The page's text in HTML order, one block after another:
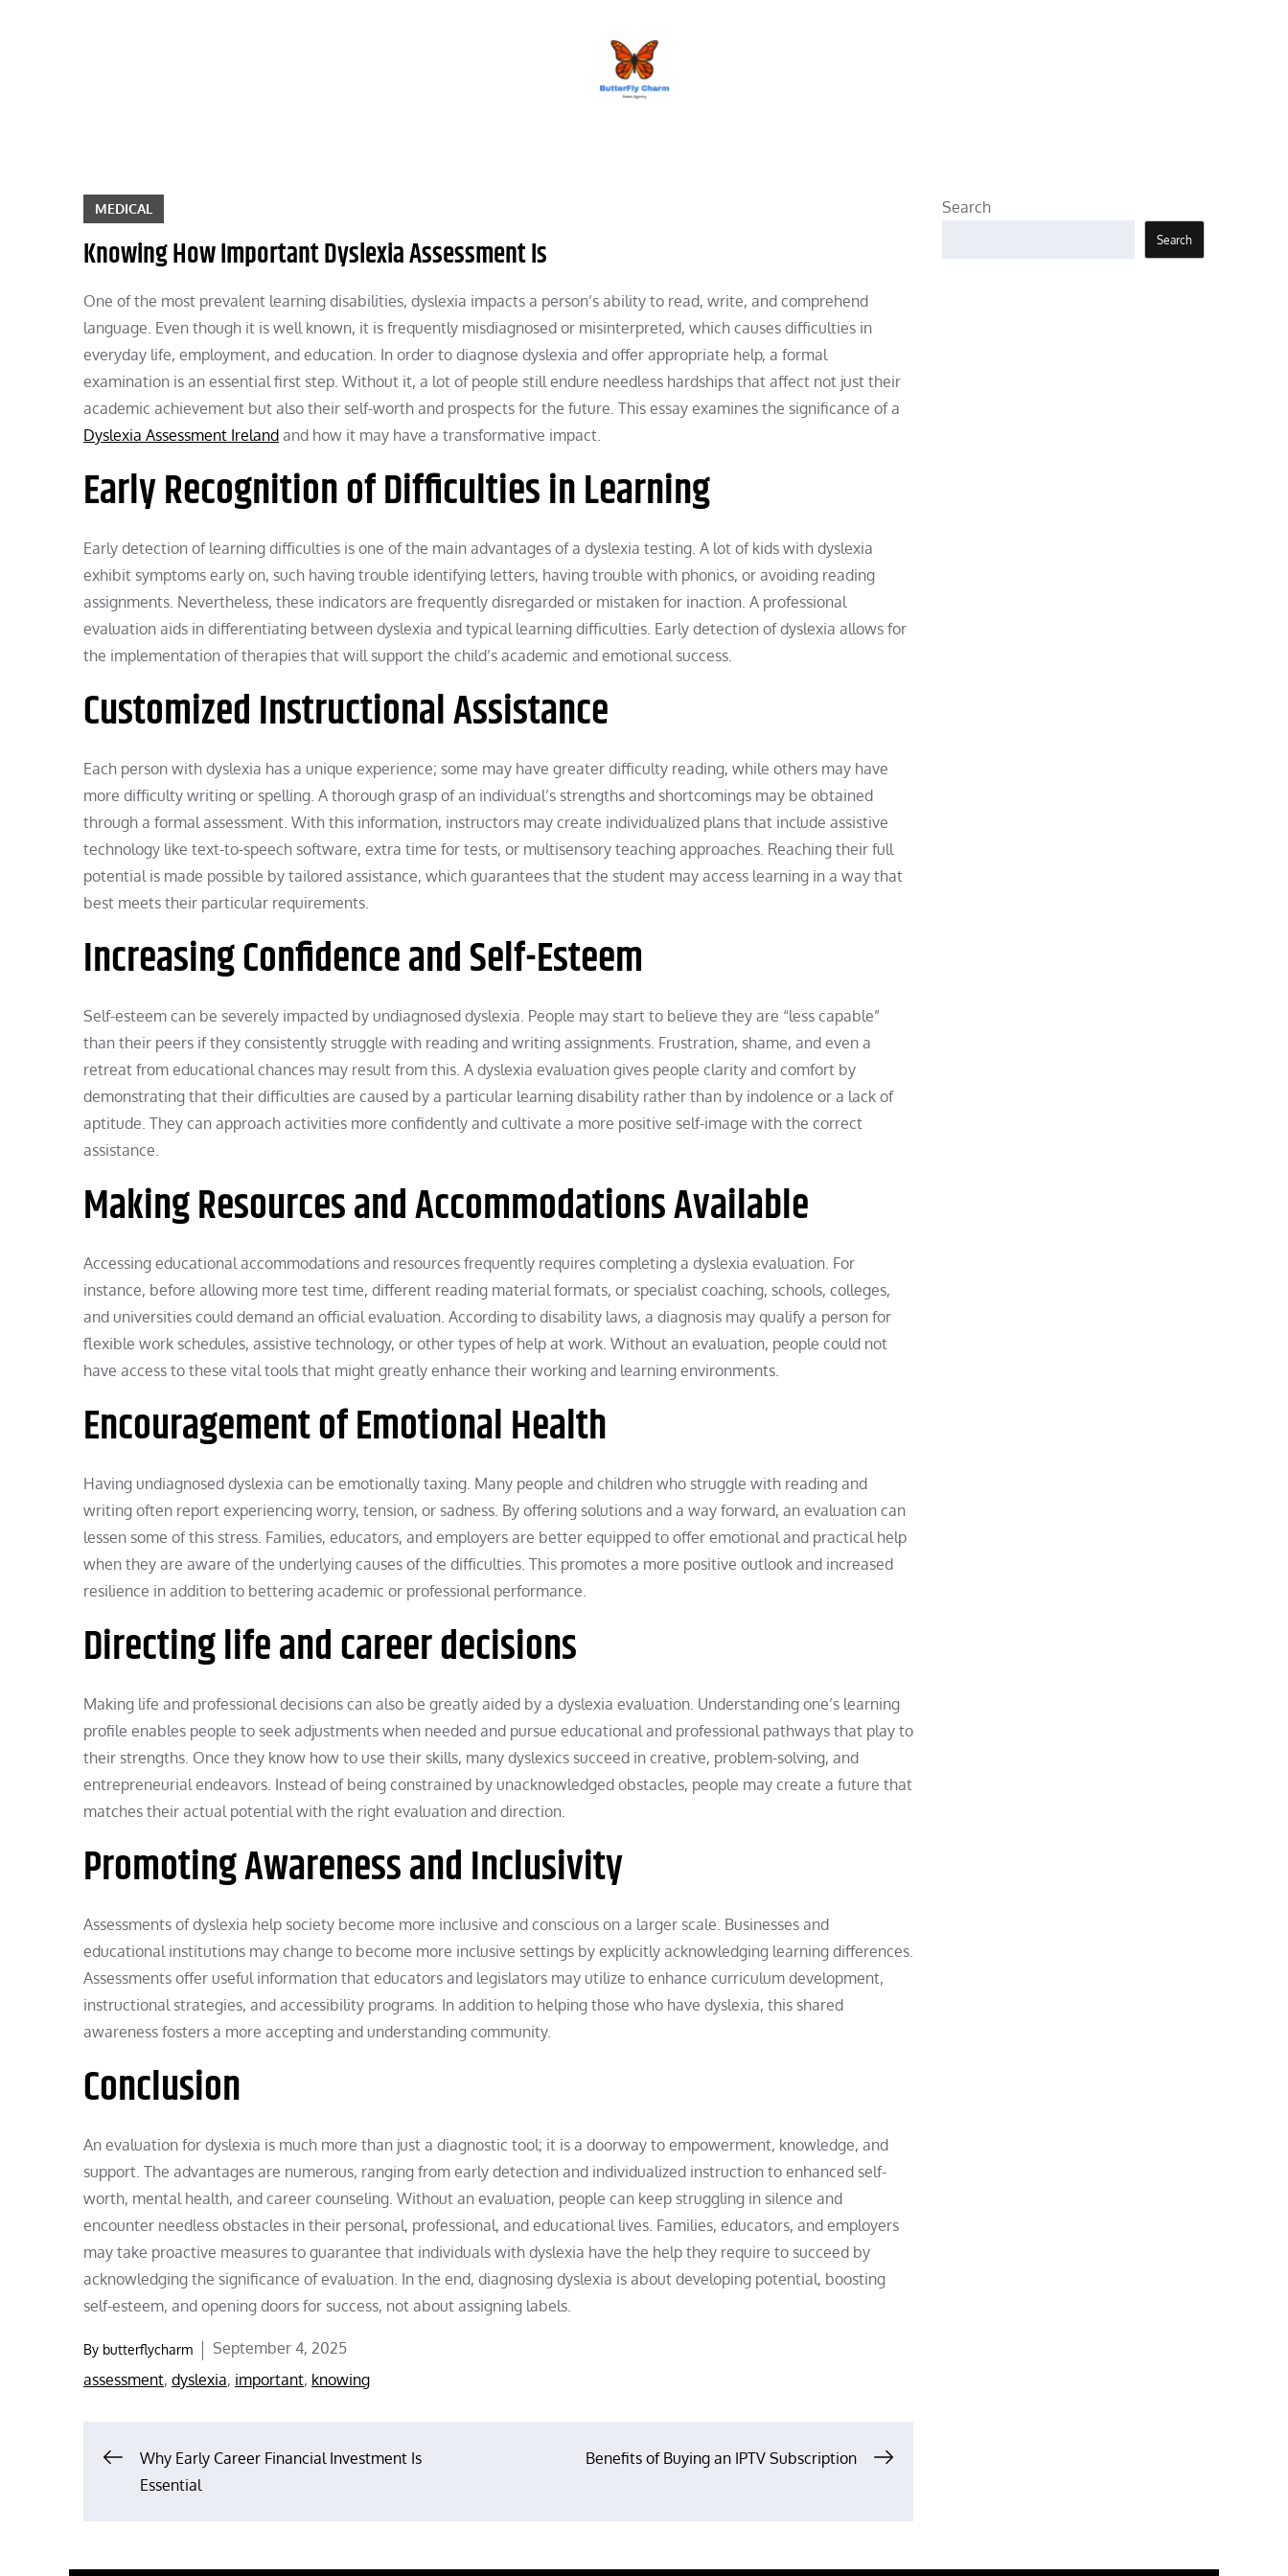
MEDICAL
Knowing How Important Dyslexia Assessment Is
One of the most prevalent learning disabilities, dyslexia impacts a person’s ability to read, write, and comprehend
language. Even though it is well known, it is frequently misdiagnosed or misinterpreted, which causes difficulties in
everyday life, employment, and education. In order to diagnose dyslexia and offer appropriate help, a formal
examination is an essential first step. Without it, a lot of people still endure needless hardships that affect not just their
academic achievement but also their self-worth and prospects for the future. This essay examines the significance of a
Dyslexia Assessment Ireland and how it may have a transformative impact.
Early Recognition of Difficulties in Learning
Early detection of learning difficulties is one of the main advantages of a dyslexia testing. A lot of kids with dyslexia
exhibit symptoms early on, such having trouble identifying letters, having trouble with phonics, or avoiding reading
assignments. Nevertheless, these indicators are frequently disregarded or mistaken for inaction. A professional
evaluation aids in differentiating between dyslexia and typical learning difficulties. Early detection of dyslexia allows for
the implementation of therapies that will support the child’s academic and emotional success.
Customized Instructional Assistance
Each person with dyslexia has a unique experience; some may have greater difficulty reading, while others may have
more difficulty writing or spelling. A thorough grasp of an individual’s strengths and shortcomings may be obtained
through a formal assessment. With this information, instructors may create individualized plans that include assistive
technology like text-to-speech software, extra time for tests, or multisensory teaching approaches. Reaching their full
potential is made possible by tailored assistance, which guarantees that the student may access learning in a way that
best meets their particular requirements.
Increasing Confidence and Self-Esteem
Self-esteem can be severely impacted by undiagnosed dyslexia. People may start to believe they are “less capable”
than their peers if they consistently struggle with reading and writing assignments. Frustration, shame, and even a
retreat from educational chances may result from this. A dyslexia evaluation gives people clarity and comfort by
demonstrating that their difficulties are caused by a particular learning disability rather than by indolence or a lack of
aptitude. They can approach activities more confidently and cultivate a more positive self-image with the correct
assistance.
Making Resources and Accommodations Available
Accessing educational accommodations and resources frequently requires completing a dyslexia evaluation. For
instance, before allowing more test time, different reading material formats, or specialist coaching, schools, colleges,
and universities could demand an official evaluation. According to disability laws, a diagnosis may qualify a person for
flexible work schedules, assistive technology, or other types of help at work. Without an evaluation, people could not
have access to these vital tools that might greatly enhance their working and learning environments.
Encouragement of Emotional Health
Having undiagnosed dyslexia can be emotionally taxing. Many people and children who struggle with reading and
writing often report experiencing worry, tension, or sadness. By offering solutions and a way forward, an evaluation can
lessen some of this stress. Families, educators, and employers are better equipped to offer emotional and practical help
when they are aware of the underlying causes of the difficulties. This promotes a more positive outlook and increased
resilience in addition to bettering academic or professional performance.
Directing life and career decisions
Making life and professional decisions can also be greatly aided by a dyslexia evaluation. Understanding one’s learning
profile enables people to seek adjustments when needed and pursue educational and professional pathways that play to
their strengths. Once they know how to use their skills, many dyslexics succeed in creative, problem-solving, and
entrepreneurial endeavors. Instead of being constrained by unacknowledged obstacles, people may create a future that
matches their actual potential with the right evaluation and direction.
Promoting Awareness and Inclusivity
Assessments of dyslexia help society become more inclusive and conscious on a larger scale. Businesses and
educational institutions may change to become more inclusive settings by explicitly acknowledging learning differences.
Assessments offer useful information that educators and legislators may utilize to enhance curriculum development,
instructional strategies, and accessibility programs. In addition to helping those who have dyslexia, this shared
awareness fosters a more accepting and understanding community.
Conclusion
An evaluation for dyslexia is much more than just a diagnostic tool; it is a doorway to empowerment, knowledge, and
support. The advantages are numerous, ranging from early detection and individualized instruction to enhanced self-
worth, mental health, and career counseling. Without an evaluation, people can keep struggling in silence and
encounter needless obstacles in their personal, professional, and educational lives. Families, educators, and employers
may take proactive measures to guarantee that individuals with dyslexia have the help they require to succeed by
acknowledging the significance of evaluation. In the end, diagnosing dyslexia is about developing potential, boosting
self-esteem, and opening doors for success, not about assigning labels.
By butterflycharm
Posted
on
September 4, 2025
assessment, dyslexia, important, knowing
PostWhy Early Career Financial Investment Is
Essential
Benefits of Buying an IPTV Subscription
Search
Search